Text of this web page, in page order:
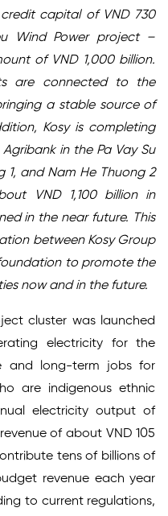
capital of VND 730
Wind Power project –
of VND 1,000 billion.
are connected to the
a stable source of
Kosy is completing
in the Pa Vay Su
1, and Nam He Thuong 2
VND 1,100 billion in
in the near future. This
between Kosy Group
to promote the
now and in the future.
cluster was launched
electricity for the
and long-term jobs for
are indigenous ethnic
electricity output of
of about VND 105
tens of billions of
revenue each year
to current regulations,